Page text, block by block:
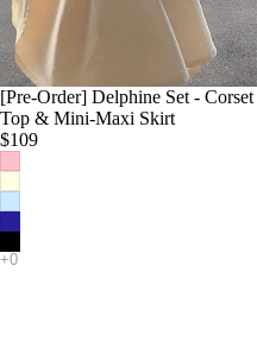
[Pre-Order] Delphine Set - Corset
Top & Mini-Maxi Skirt
$109